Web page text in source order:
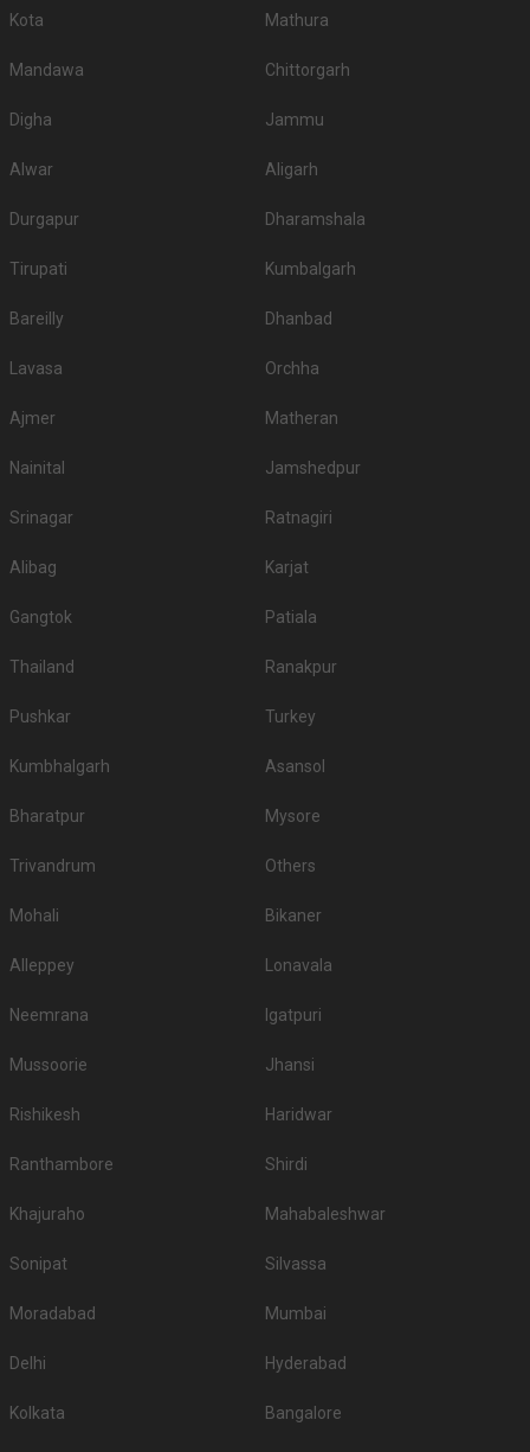
Kota Mathura
Mandawa Chittorgarh
Digha Jammu
Alwar Aligarh
Durgapur Dharamshala
Tirupati Kumbalgarh
Bareilly Dhanbad
Lavasa Orchha
Ajmer Matheran
Nainital Jamshedpur
Srinagar Ratnagiri
Alibag Karjat
Gangtok Patiala
Thailand Ranakpur
Pushkar Turkey
Kumbhalgarh Asansol
Bharatpur Mysore
Trivandrum Others
Mohali Bikaner
Alleppey Lonavala
Neemrana Igatpuri
Mussoorie Jhansi
Rishikesh Haridwar
Ranthambore Shirdi
Khajuraho Mahabaleshwar
Sonipat Silvassa
Moradabad Mumbai
Delhi Hyderabad
Kolkata Bangalore